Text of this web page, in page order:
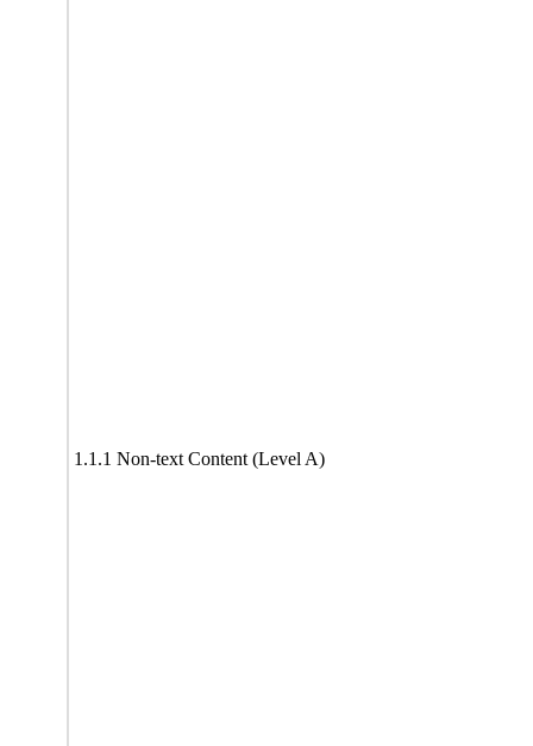
1.1.1 Non-text Content (Level A)